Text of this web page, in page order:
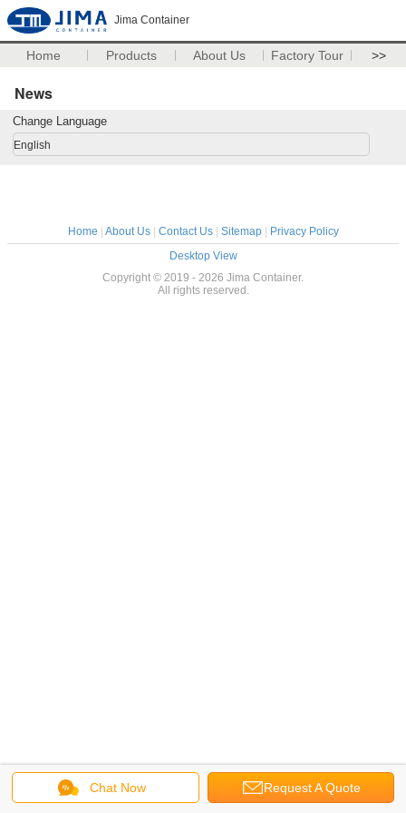
Jima Container
Home Products About Us Factory Tour >>
News
Chat Now Request A Quote
Change Language
English
Home About Us| Contact Us| Sitemap|
Privacy Policy
Desktop View
Copyright © 2019 - 2026 Jima Container.
All rights reserved.